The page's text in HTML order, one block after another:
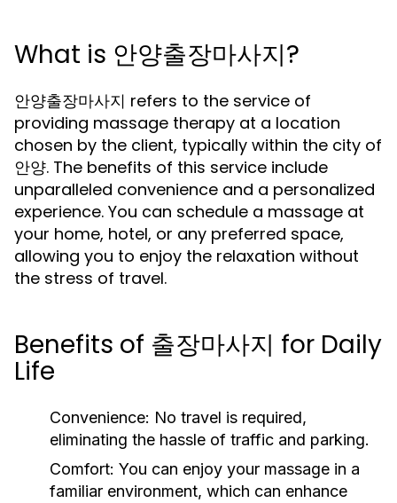
What is 안양출장마사지?
안양출장마사지 refers to the service of
providing massage therapy at a location
chosen by the client, typically within the city of
안양. The benefits of this service include
unparalleled convenience and a personalized
experience. You can schedule a massage at
your home, hotel, or any preferred space,
allowing you to enjoy the relaxation without
the stress of travel.
Benefits of 출장마사지 for Daily
Life
Convenience: No travel is required,
eliminating the hassle of traffic and parking.
Comfort: You can enjoy your massage in a
familiar environment, which can enhance